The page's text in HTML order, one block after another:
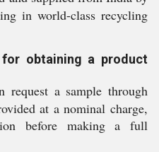
in world-class recycling
obtaining a product
request a sample through
at a nominal charge,
before making a full